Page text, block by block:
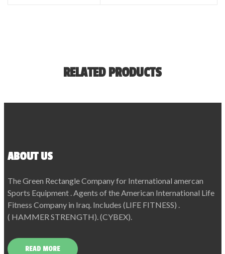
RELATED PRODUCTS
ABOUT US
The Green Rectangle Company for International amercan
Sports Equipment . Agents of the American International Life
Fitness Company in Iraq. Includes (LIFE FITNESS) .
( HAMMER STRENGTH). (CYBEX).
READ MORE